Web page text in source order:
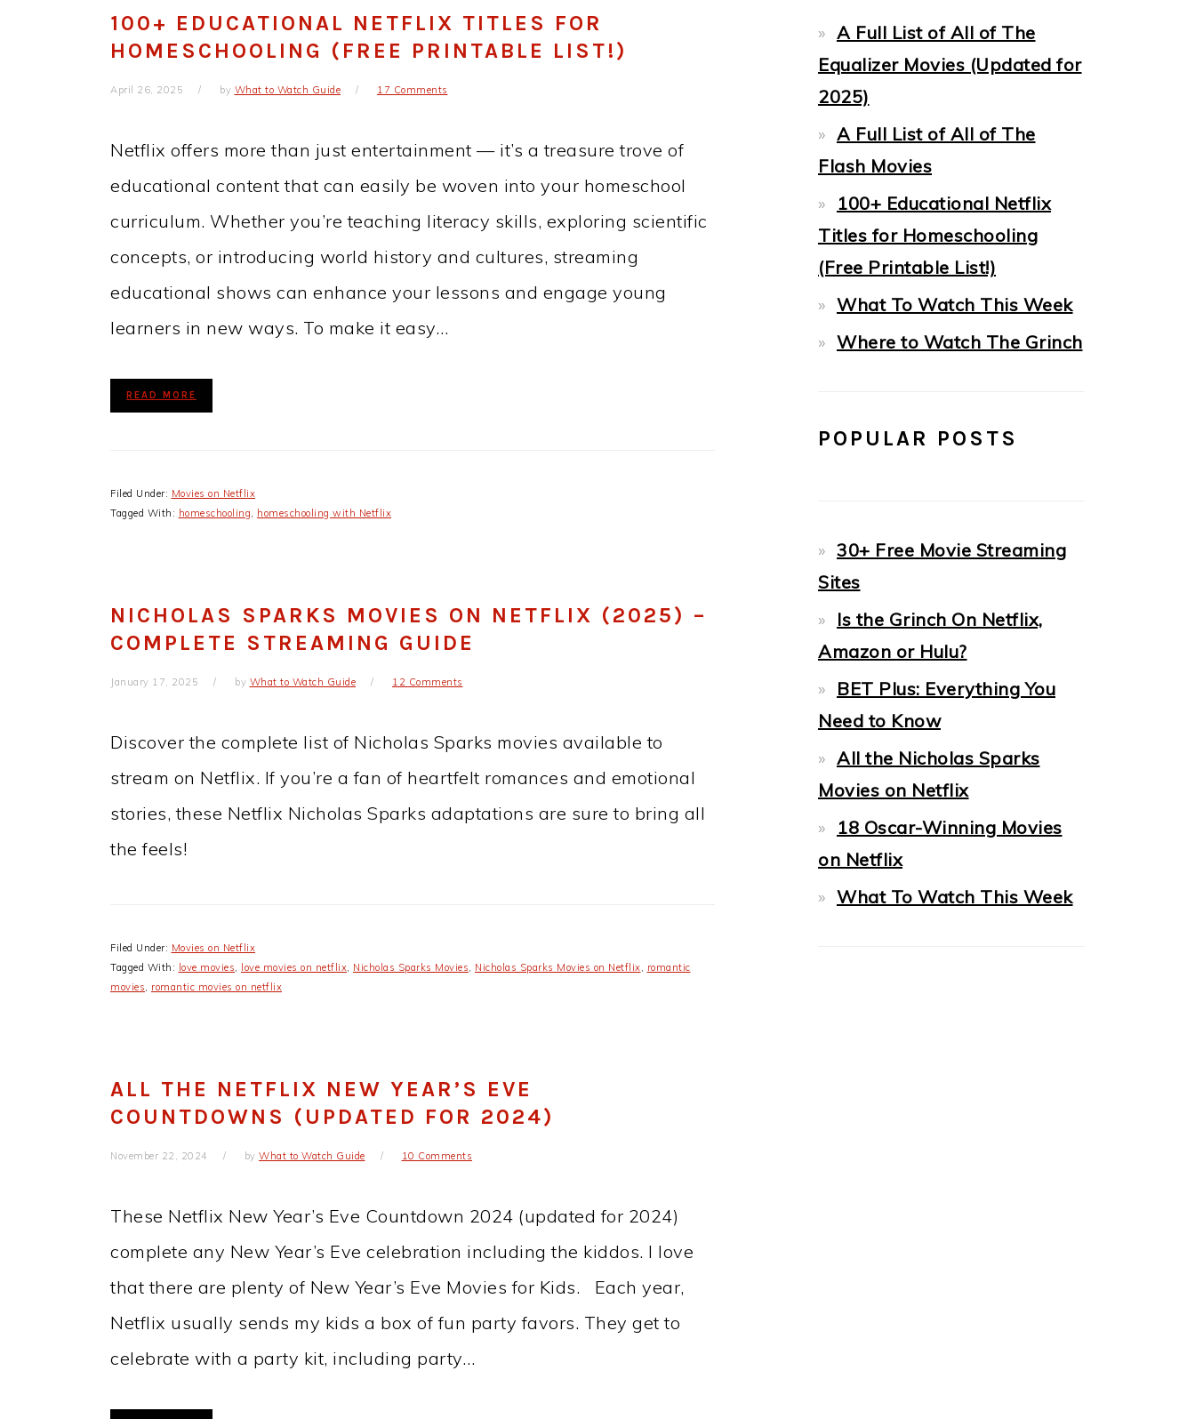
100+ EDUCATIONAL NETFLIX TITLES FOR
HOMESCHOOLING (FREE PRINTABLE LIST!)
April 26, 2025 by What to Watch Guide 17 Comments
Netflix offers more than just entertainment — it’s a treasure trove of
educational content that can easily be woven into your homeschool
curriculum. Whether you’re teaching literacy skills, exploring scientific
concepts, or introducing world history and cultures, streaming
educational shows can enhance your lessons and engage young
learners in new ways. To make it easy…
READ MORE
Filed Under: Movies on Netflix
Tagged With: homeschooling, homeschooling with Netflix
NICHOLAS SPARKS MOVIES ON NETFLIX (2025) –
COMPLETE STREAMING GUIDE
January 17, 2025 by What to Watch Guide 12 Comments
Discover the complete list of Nicholas Sparks movies available to
stream on Netflix. If you’re a fan of heartfelt romances and emotional
stories, these Netflix Nicholas Sparks adaptations are sure to bring all
the feels!
Filed Under: Movies on Netflix
Tagged With: love movies, love movies on netflix, Nicholas Sparks Movies, Nicholas Sparks Movies on Netflix, romantic
movies, romantic movies on netflix
ALL THE NETFLIX NEW YEAR’S EVE
COUNTDOWNS (UPDATED FOR 2024)
November 22, 2024 by What to Watch Guide 10 Comments
These Netflix New Year’s Eve Countdown 2024 (updated for 2024)
complete any New Year’s Eve celebration including the kiddos. I love
that there are plenty of New Year’s Eve Movies for Kids. Each year,
Netflix usually sends my kids a box of fun party favors. They get to
celebrate with a party kit, including party…
A Full List of All of The
Equalizer Movies (Updated for
2025)
A Full List of All of The
Flash Movies
100+ Educational Netflix
Titles for Homeschooling
(Free Printable List!)
What To Watch This Week
Where to Watch The Grinch
POPULAR POSTS
30+ Free Movie Streaming
Sites
Is the Grinch On Netflix,
Amazon or Hulu?
BET Plus: Everything You
Need to Know
All the Nicholas Sparks
Movies on Netflix
18 Oscar-Winning Movies
on Netflix
What To Watch This Week